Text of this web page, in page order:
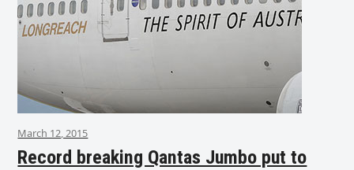
March 12, 2015
Record breaking Qantas Jumbo put to